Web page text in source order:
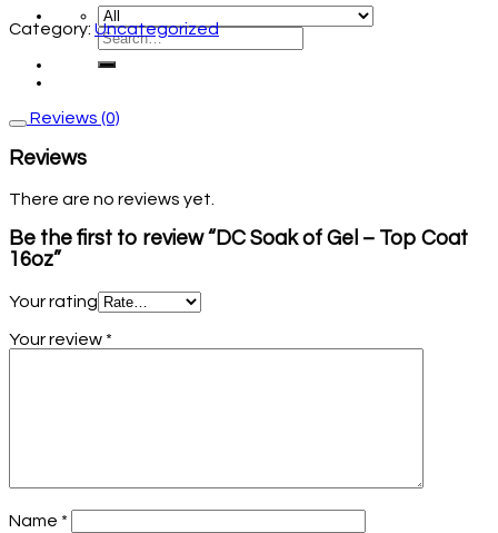
Category: Uncategorized
Reviews (0)
Reviews
There are no reviews yet.
Be the first to review “DC Soak of Gel – Top Coat
16oz”
Your rating
Your review *
Name *